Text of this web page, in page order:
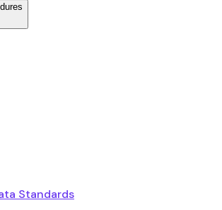
Standards